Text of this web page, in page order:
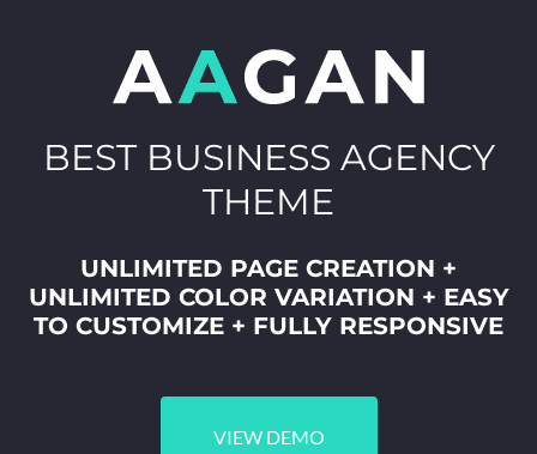
BEST BUSINESS AGENCY
THEME
UNLIMITED PAGE CREATION +
UNLIMITED COLOR VARIATION + EASY
TO CUSTOMIZE + FULLY RESPONSIVE
VIEW DEMO